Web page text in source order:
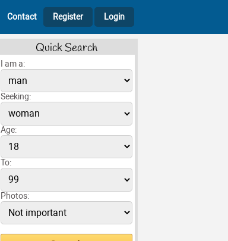
Contact Register Login
Quick Search
I am a:
Seeking:
Age:
To:
Photos: